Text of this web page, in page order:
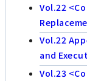
Vol.22
Vol.22
and
Vol.23